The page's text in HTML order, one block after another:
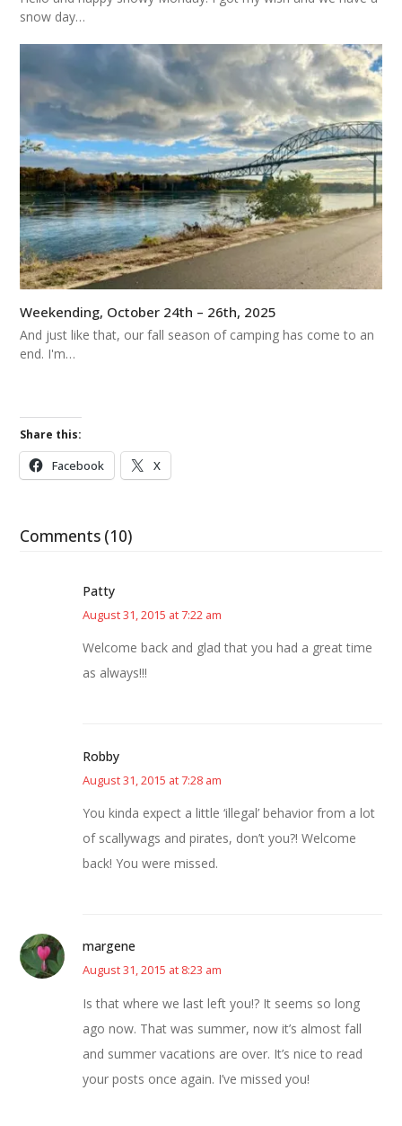
snow day…
Weekending, October 24th – 26th, 2025
And just like that, our fall season of camping has come to an
end. I'm…
Share this:
Facebook X
Comments (10)
Patty
August 31, 2015 at 7:22 am
Welcome back and glad that you had a great time
as always!!!
Robby
August 31, 2015 at 7:28 am
You kinda expect a little ‘illegal’ behavior from a lot
of scallywags and pirates, don’t you?! Welcome
back! You were missed.
margene
August 31, 2015 at 8:23 am
Is that where we last left you!? It seems so long
ago now. That was summer, now it’s almost fall
and summer vacations are over. It’s nice to read
your posts once again. I’ve missed you!